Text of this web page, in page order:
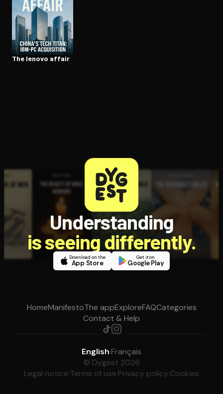
The lenovo affair
Understanding
is seeing differently.
Download on the
App Store
Get it on
Google Play
HomeManifestoThe appExploreFAQCategories
Contact & Help
English·Français
© Dygest 2026
Legal notice·Terms of use·Privacy policy·Cookies